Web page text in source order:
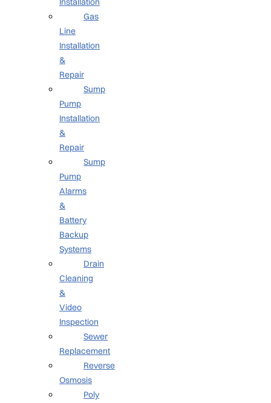
Gas
Line
Installation
&
Repair
Sump
Pump
Installation
&
Repair
Sump
Pump
Alarms
&
Battery
Backup
Systems
Drain
Cleaning
&
Video
Inspection
Sewer
Replacement
Reverse
Osmosis
Poly